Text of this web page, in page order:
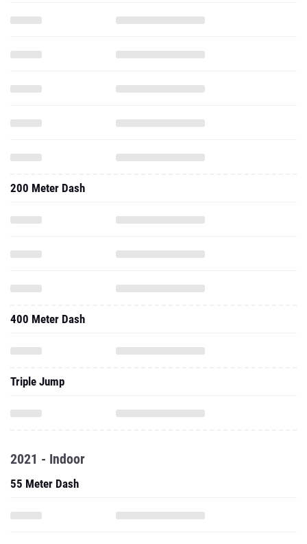
200 Meter Dash
400 Meter Dash
Triple Jump
2021 - Indoor
55 Meter Dash